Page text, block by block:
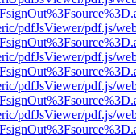
pdfJsViewer/pdf.js/
pdfJsViewer/pdf.js/
pdfJsViewer/pdf.js/
pdfJsViewer/pdf.js/